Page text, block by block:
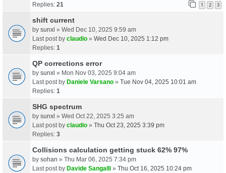
Replies: 21 1 2 3
shift current
by sunxl » Wed Dec 10, 2025 9:59 am
Last post by claudio » Wed Dec 10, 2025 1:12 pm
Replies: 1
QP corrections error
by sunxl » Mon Nov 03, 2025 9:04 am
Last post by Daniele Varsano » Tue Nov 04, 2025 10:01 am
Replies: 1
SHG spectrum
by sunxl » Wed Oct 22, 2025 3:25 am
Last post by claudio » Thu Oct 23, 2025 3:39 pm
Replies: 3
Collisions calculation getting stuck 62% 97%
by sohan » Thu Mar 06, 2025 7:34 pm
Last post by Davide Sangalli » Thu Oct 16, 2025 10:24 pm